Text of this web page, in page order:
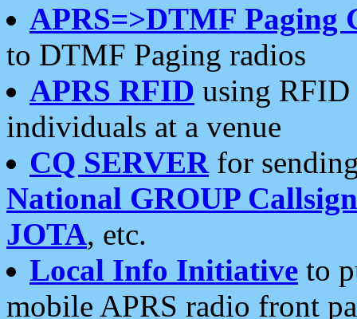
APRS=>DTMF Paging
to DTMF Paging radios
APRS RFID using RFID
individuals at a venue
CQ SERVERfor
National GROUP
JOTA, etc.
Local Info Initiative to
mobile APRS radio front